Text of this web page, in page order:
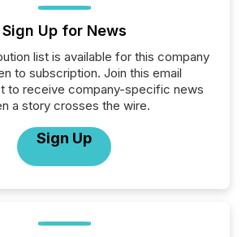
Sign Up for News
list is available for this company
to subscription. Join this email
to receive company-specific news
a story crosses the wire.
Sign Up